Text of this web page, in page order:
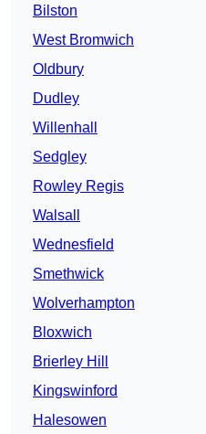
Bilston
West Bromwich
Oldbury
Dudley
Willenhall
Sedgley
Rowley Regis
Walsall
Wednesfield
Smethwick
Wolverhampton
Bloxwich
Brierley Hill
Kingswinford
Halesowen